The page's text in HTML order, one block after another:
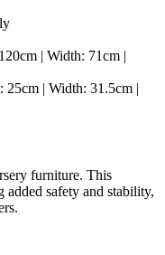
| Width: 71cm |
25cm | Width: 31.5cm |
furniture. This
safety and stability,